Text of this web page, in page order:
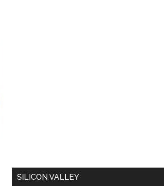
SILICON VALLEY